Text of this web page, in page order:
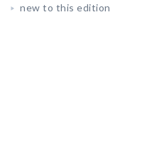
new to this edition